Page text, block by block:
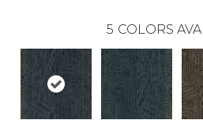
5 COLORS